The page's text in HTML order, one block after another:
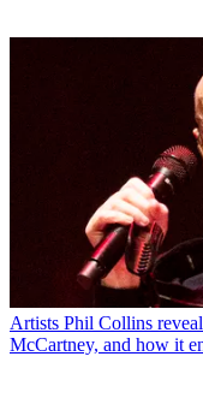
Artists Phil Collins
McCartney, and how it